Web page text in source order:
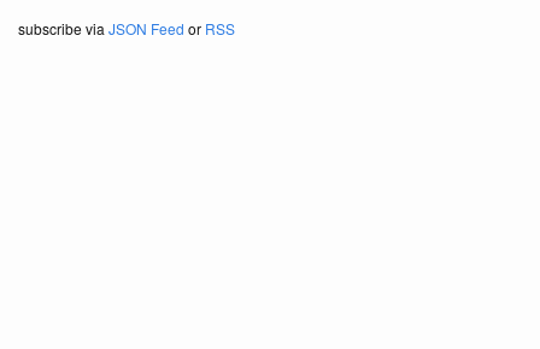
subscribe via JSON Feed or RSS